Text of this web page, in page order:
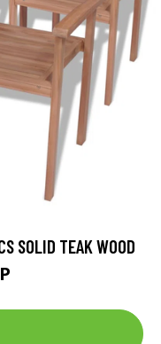
SOLID TEAK WOOD